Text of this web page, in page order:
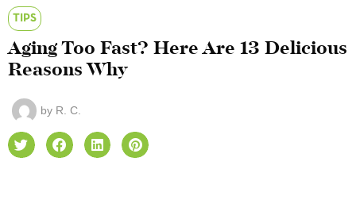
TIPS
Aging Too Fast? Here Are 13 Delicious
Reasons Why
by R. C.